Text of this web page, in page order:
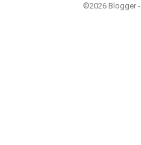
©2026 Blogger -